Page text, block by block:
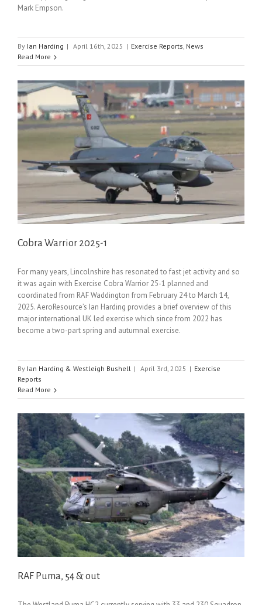
Mark Empson.
By Ian Harding | April 16th, 2025 | Exercise Reports, News
Read More
Cobra Warrior 2025-1
For many years, Lincolnshire has resonated to fast jet activity and so
it was again with Exercise Cobra Warrior 25-1 planned and
coordinated from RAF Waddington from February 24 to March 14,
2025. AeroResource’s Ian Harding provides a brief overview of this
major international UK led exercise which since from 2022 has
become a two-part spring and autumnal exercise.
By Ian Harding & Westleigh Bushell | April 3rd, 2025 | Exercise
Reports
Read More
RAF Puma, 54 & out